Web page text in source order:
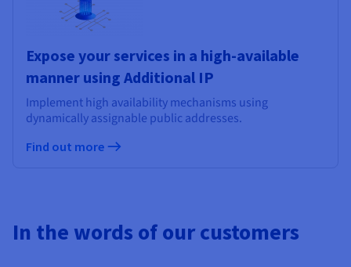
Expose your services in a high-available
manner using Additional IP
Implement high availability mechanisms using
dynamically assignable public addresses.
Find out more
In the words of our customers